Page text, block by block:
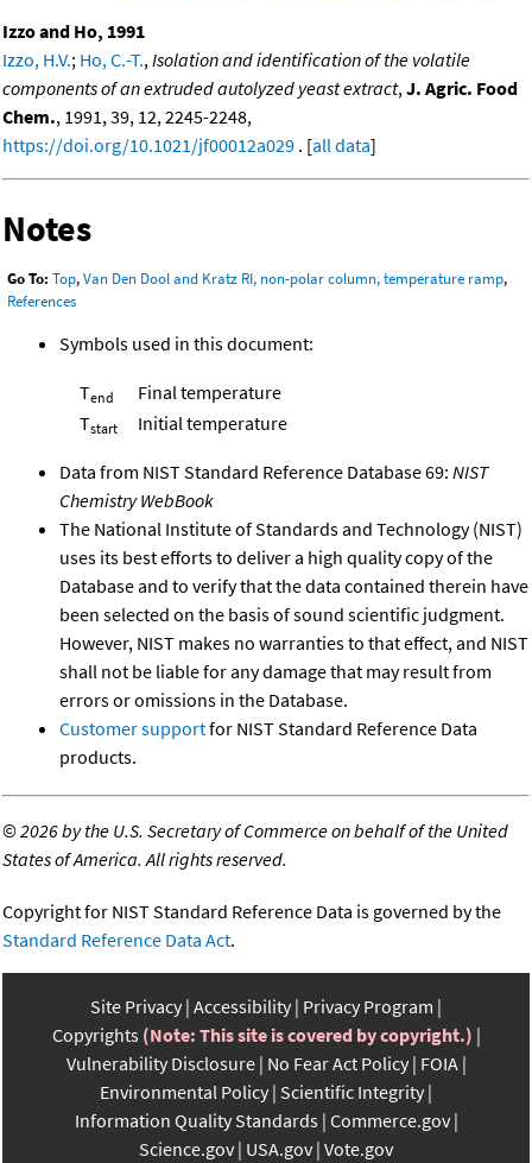
Izzo and Ho, 1991
Izzo, H.V.; Ho, C.-T.,Isolation and identification of the volatile
components of an extruded autolyzed yeast extract,J. Agric. Food
Chem., 1991, 39, 12, 2245-2248,
https://doi.org/10.1021/jf00012a029 . [all data]
Notes
Go To: Top,Van Den Dool and Kratz RI, non-polar column, temperature ramp,
References
Symbols used in this document:
Tend
Final temperature
Tstart Initial temperature
Data from NIST Standard Reference Database 69: NIST
Chemistry WebBook
The National Institute of Standards and Technology (NIST)
uses its best efforts to deliver a high quality copy of the
Database and to verify that the data contained therein have
been selected on the basis of sound scientific judgment.
However, NIST makes no warranties to that effect, and NIST
shall not be liable for any damage that may result from
errors or omissions in the Database.
Customer supportfor NIST Standard Reference Data
products.
©2026 by the U.S. Secretary of Commerce on behalf of the United
States of America. All rights reserved.
Copyright for NIST Standard Reference Data is governed by the
Standard Reference Data Act.
Site Privacy Accessibility Privacy Program
Copyrights (Note: This site is covered by copyright.)
Vulnerability Disclosure No Fear Act Policy FOIA
Environmental Policy Scientific Integrity
Information Quality Standards Commerce.gov
Science.gov USA.gov Vote.gov